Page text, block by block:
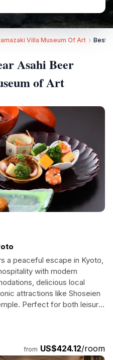
Villa Museum Of Art Best
Asahi Beer
of Art
a peaceful escape in Kyoto,
with modern
delicious local
attractions like Shoseien
Perfect for both leisure
promises a unique
from US$424.12/room